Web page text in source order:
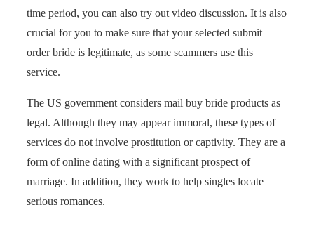
time period, you can also try out video discussion. It is also
crucial for you to make sure that your selected submit
order bride is legitimate, as some scammers use this
service.
The US government considers mail buy bride products as
legal. Although they may appear immoral, these types of
services do not involve prostitution or captivity. They are a
form of online dating with a significant prospect of
marriage. In addition, they work to help singles locate
serious romances.